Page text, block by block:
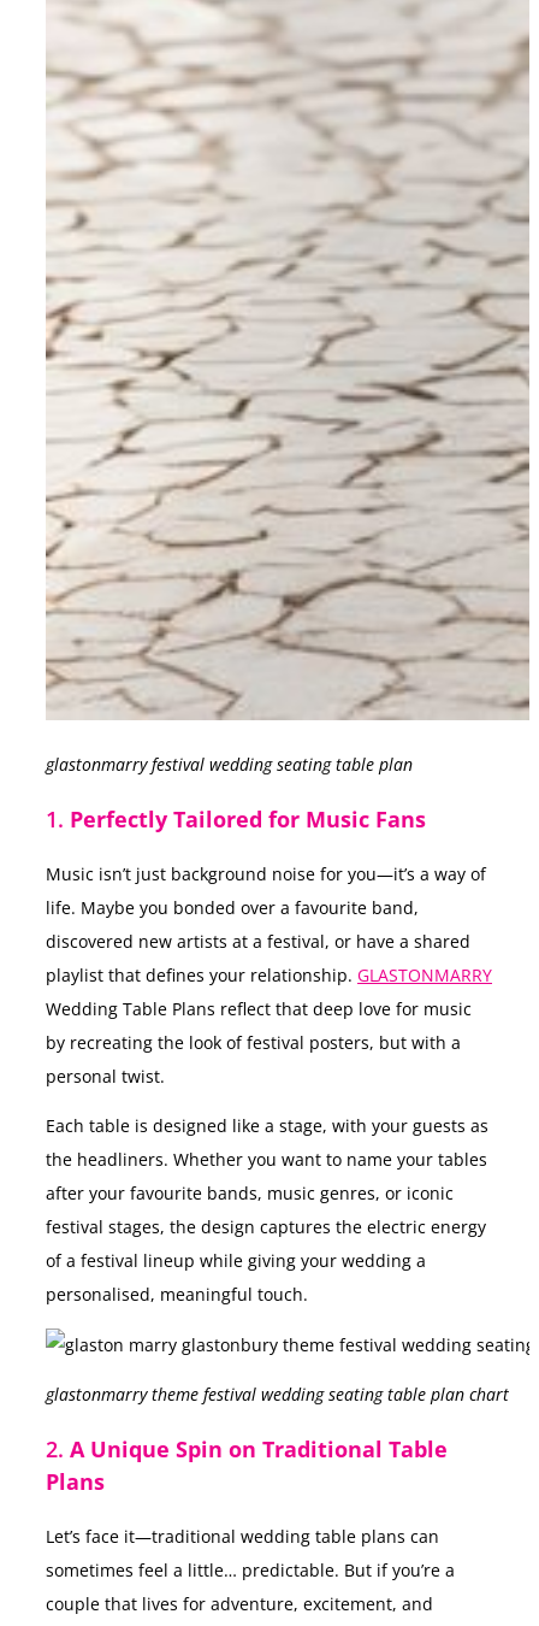
glastonmarry festival wedding seating table plan
1. Perfectly Tailored for Music Fans
Music isn’t just background noise for you—it’s a way of
life. Maybe you bonded over a favourite band,
discovered new artists at a festival, or have a shared
playlist that defines your relationship. GLASTONMARRY
Wedding Table Plans reflect that deep love for music
by recreating the look of festival posters, but with a
personal twist.
Each table is designed like a stage, with your guests as
the headliners. Whether you want to name your tables
after your favourite bands, music genres, or iconic
festival stages, the design captures the electric energy
of a festival lineup while giving your wedding a
personalised, meaningful touch.
glastonmarry theme festival wedding seating table plan chart
2. A Unique Spin on Traditional Table
Plans
Let’s face it—traditional wedding table plans can
sometimes feel a little… predictable. But if you’re a
couple that lives for adventure, excitement, and